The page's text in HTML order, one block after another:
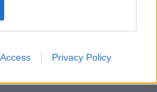
storage
on web or
enable storage
Privacy Policy